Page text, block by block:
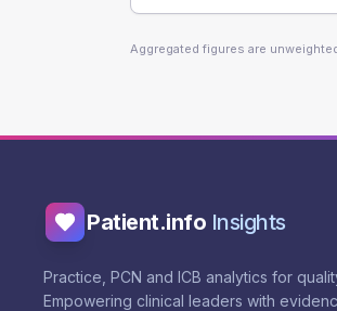
Aggregated figures are
Patient.info Insights
Practice, PCN and ICB analytics for
Empowering clinical leaders with